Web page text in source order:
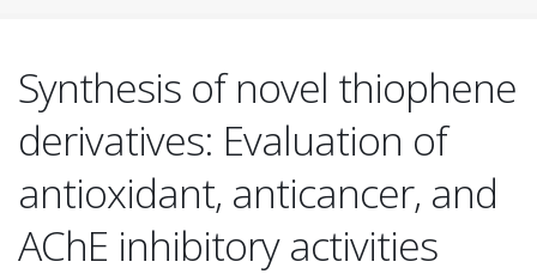
Synthesis of novel thiophene
derivatives: Evaluation of
antioxidant, anticancer, and
AChE inhibitory activities